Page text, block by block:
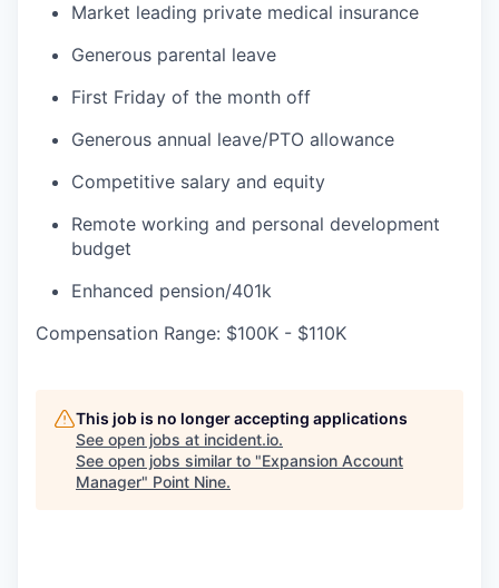
Market leading private medical insurance
Generous parental leave
First Friday of the month off
Generous annual leave/PTO allowance
Competitive salary and equity
Remote working and personal development
budget
Enhanced pension/401k
Compensation Range: $100K - $110K
This job is no longer accepting applications
See open jobs at incident.io.
See open jobs similar to "Expansion Account
Manager" Point Nine.